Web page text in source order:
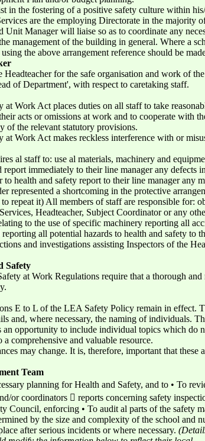
in the fostering of a positive safety culture within
are the employing Directorate in the majority
Unit Manager will liaise so as to coordinate any
management of the building in general. Where a
the above arrangement reference should be
Headteacher for the safe organisation and work of
of Department', with respect to caretaking staff.
at Work Act places duties on all staff to take
acts or omissions at work and to cooperate with
of the relevant statutory provisions.
at Work Act makes reckless interference with or
al staff to: use al materials, machinery and
immediately to their line manager any defects
to health and safety report to their line manager any
represented a shortcoming in the protective
repeat it) All members of staff are responsible for:
Headteacher, Subject Coordinator or any
to the use of specific machinery reporting all
all potential hazards to health and safety to
and investigations assisting Inspectors of the
Safety
at Work Regulations require that a thorough
E to L of the LEA Safety Policy remain in effect.
and, where necessary, the naming of individuals.
opportunity to include individual topics which do
comprehensive and valuable resource.
may change. It is, therefore, important that these
Team
planning for Health and Safety, and to • To
or coordinators  reports concerning safety
Council, enforcing • To audit al parts of the safety
by the size and complexity of the school and
after serious incidents or where necessary.